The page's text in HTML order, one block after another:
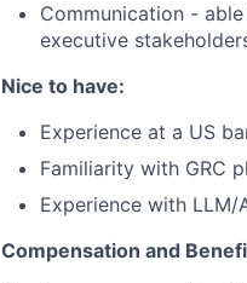
Communication -
executive
Nice to have:
Experience at a US
Familiarity with GRC
Experience with
Compensation and